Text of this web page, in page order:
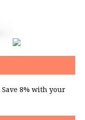
Save 8% with your